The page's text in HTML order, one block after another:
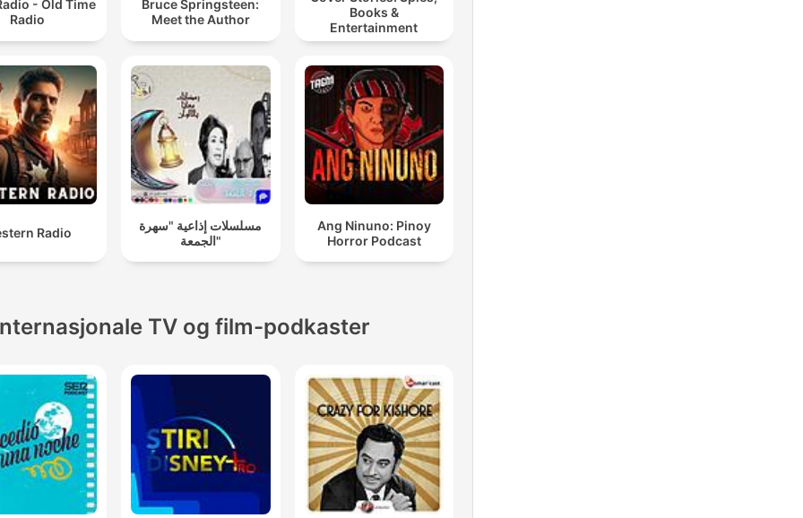
- Old Time
Radio
Bruce Springsteen:
Meet the Author
Books &
Entertainment
Radio
مسلسلات إذاعية "سهرة
الجمعة"
Ang Ninuno: Pinoy
Horror Podcast
TV og film-podkaster